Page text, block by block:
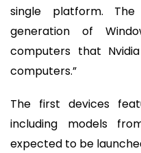
single platform.
generation of
computers that
computers.”
The first devices
including models
expected to be